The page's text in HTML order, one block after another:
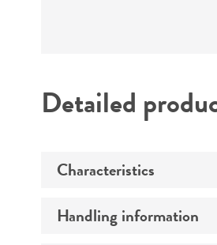
Detailed
Characteristics
Comments
Handling information